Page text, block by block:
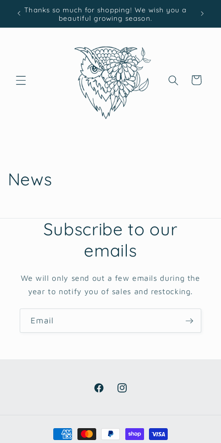
Skip to
content
Thanks so much for shopping! We wish you a
beautiful growing season.
Cart
News
Subscribe to our
emails
We will only send out a few emails during the
year to notify you of sales and restocking.
Email
FacebookInstagram
Payment